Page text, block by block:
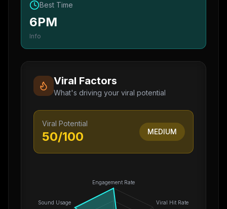
Best Time
6PM
Info
Viral Factors
What's driving your viral potential
Viral Potential
50/100 MEDIUM
Engagement Rate
Viral Hit Rate
Sound Usage